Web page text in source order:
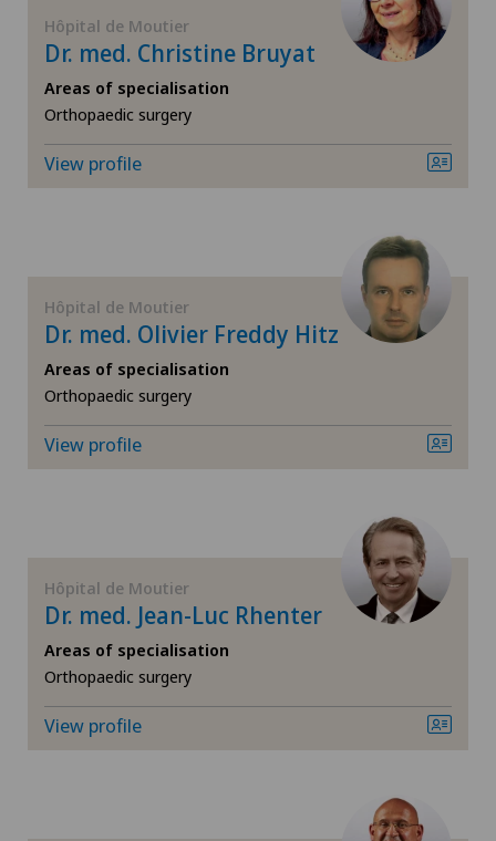
General surgery
Geriatric psychiatry
Geriatrics
Hip impingement
Hip osteoarthritis
Hip prosthesis
Knee arthroscopy
Knee pain and knee surgery
Knee prosthesis
FR
TI
VD
NE
Hôpital de Moutier
Dr. med. Christine Bruyat
Areas of specialisation
Orthopaedic surgery
View profile
Hôpital de Moutier
Dr. med. Olivier Freddy Hitz
Areas of specialisation
Orthopaedic surgery
View profile
Hôpital de Moutier
Dr. med. Jean-Luc Rhenter
Areas of specialisation
Orthopaedic surgery
View profile